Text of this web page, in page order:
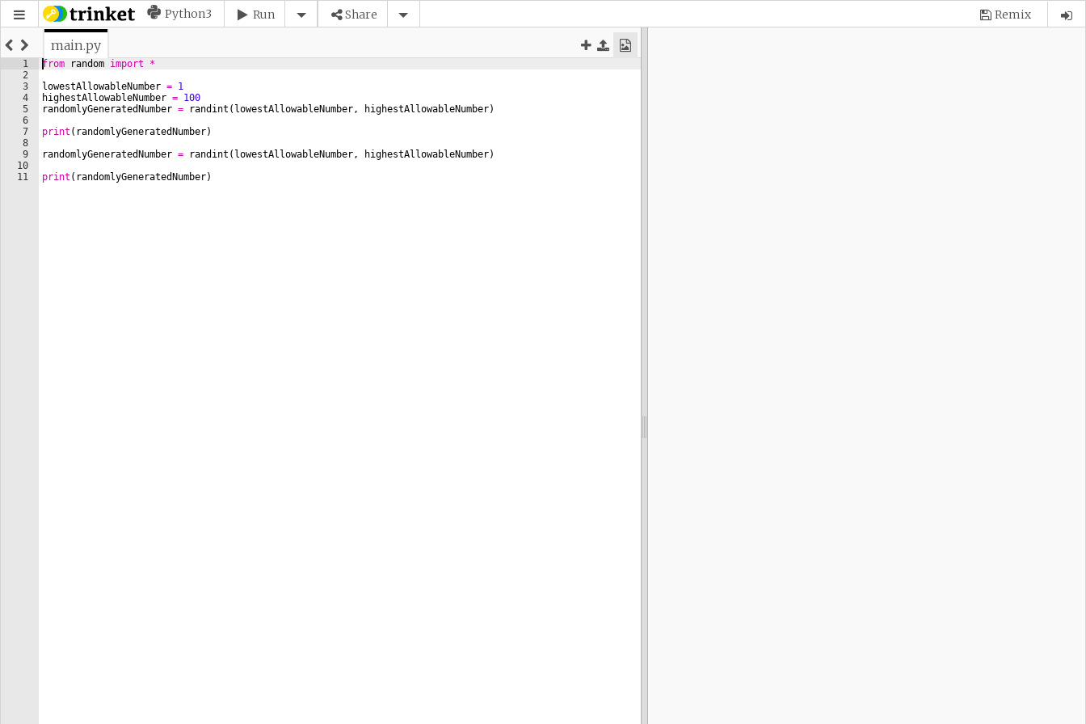
Python3 Run Share Remix
main.py
1
2
3
4
5
6
7
8
9
10
11
from random import
*
lowestAllowableNumber = 1
highestAllowableNumber = 100
randomlyGeneratedNumber = randint ( lowestAllowableNumber, highestAllowableNumber)
print ( randomlyGeneratedNumber)
randomlyGeneratedNumber = randint ( lowestAllowableNumber, highestAllowableNumber)
print ( randomlyGeneratedNumber)